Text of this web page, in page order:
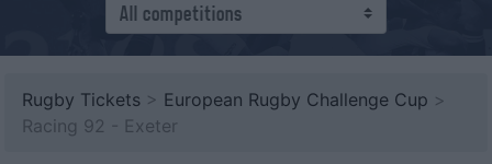
Rugby Tickets > European Rugby Challenge Cup >
Racing 92 - Exeter